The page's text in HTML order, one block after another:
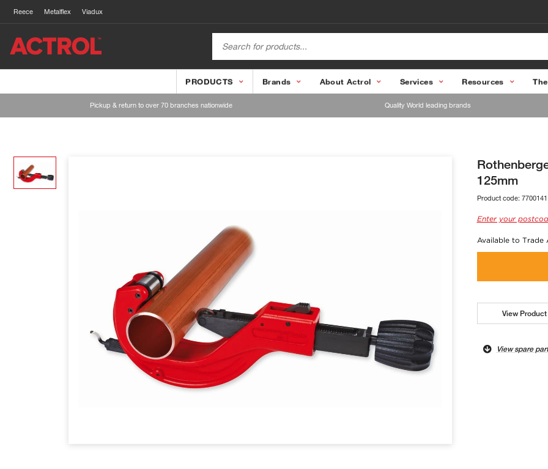
Reece Metalflex Viadux
PRODUCTS Brands About Actrol Services Resources
Pickup & return to over 70 branches nationwide Quality World leading brands
125mm
Product code: 7700141
Enter your
Available to Trade
View
View spare